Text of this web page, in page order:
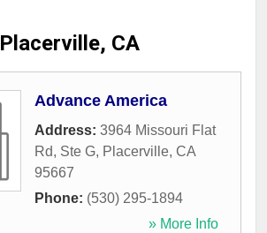
Placerville, CA
Advance America
Address: 3964 Missouri Flat
Rd, Ste G, Placerville, CA
95667
Phone: (530) 295-1894
» More Info